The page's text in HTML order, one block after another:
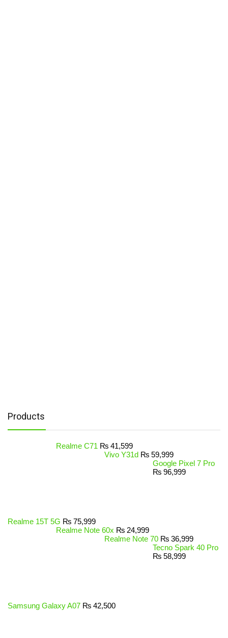
Products
Realme C71 ₨ 41,599
Vivo Y31d ₨ 59,999
Google Pixel 7 Pro
₨ 96,999
Realme 15T 5G ₨ 75,999
Realme Note 60x ₨ 24,999
Realme Note 70 ₨ 36,999
Tecno Spark 40 Pro
₨ 58,999
Samsung Galaxy A07 ₨ 42,500